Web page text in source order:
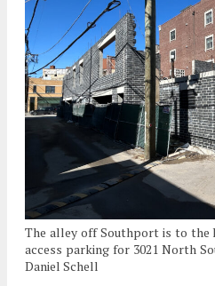
The alley off Southport is to the
access parking for 3021 North
Daniel Schell